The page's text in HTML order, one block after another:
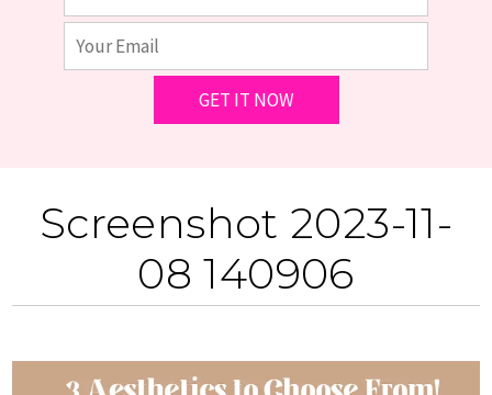
Screenshot 2023-11-
08 140906